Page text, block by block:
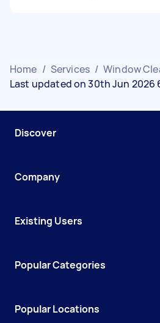
Home / Services / Window
Last updated on 30th Jun 2026
Discover
Company
Existing Users
Popular Categories
Popular Locations